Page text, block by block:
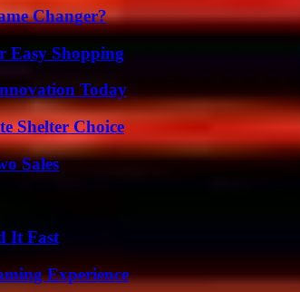
Changer?
Easy Shopping
Today
Shelter Choice
Sales
It Fast
Experience